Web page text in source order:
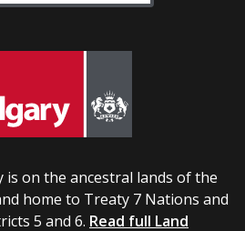
is on the ancestral lands of the
home to Treaty 7 Nations and
5 and 6. Read full Land